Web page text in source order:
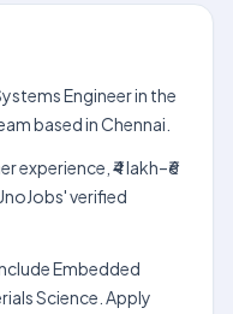
Engineer in the
based in Chennai.
experience, ₹4 lakh–₹6
verified
Embedded
Science. Apply